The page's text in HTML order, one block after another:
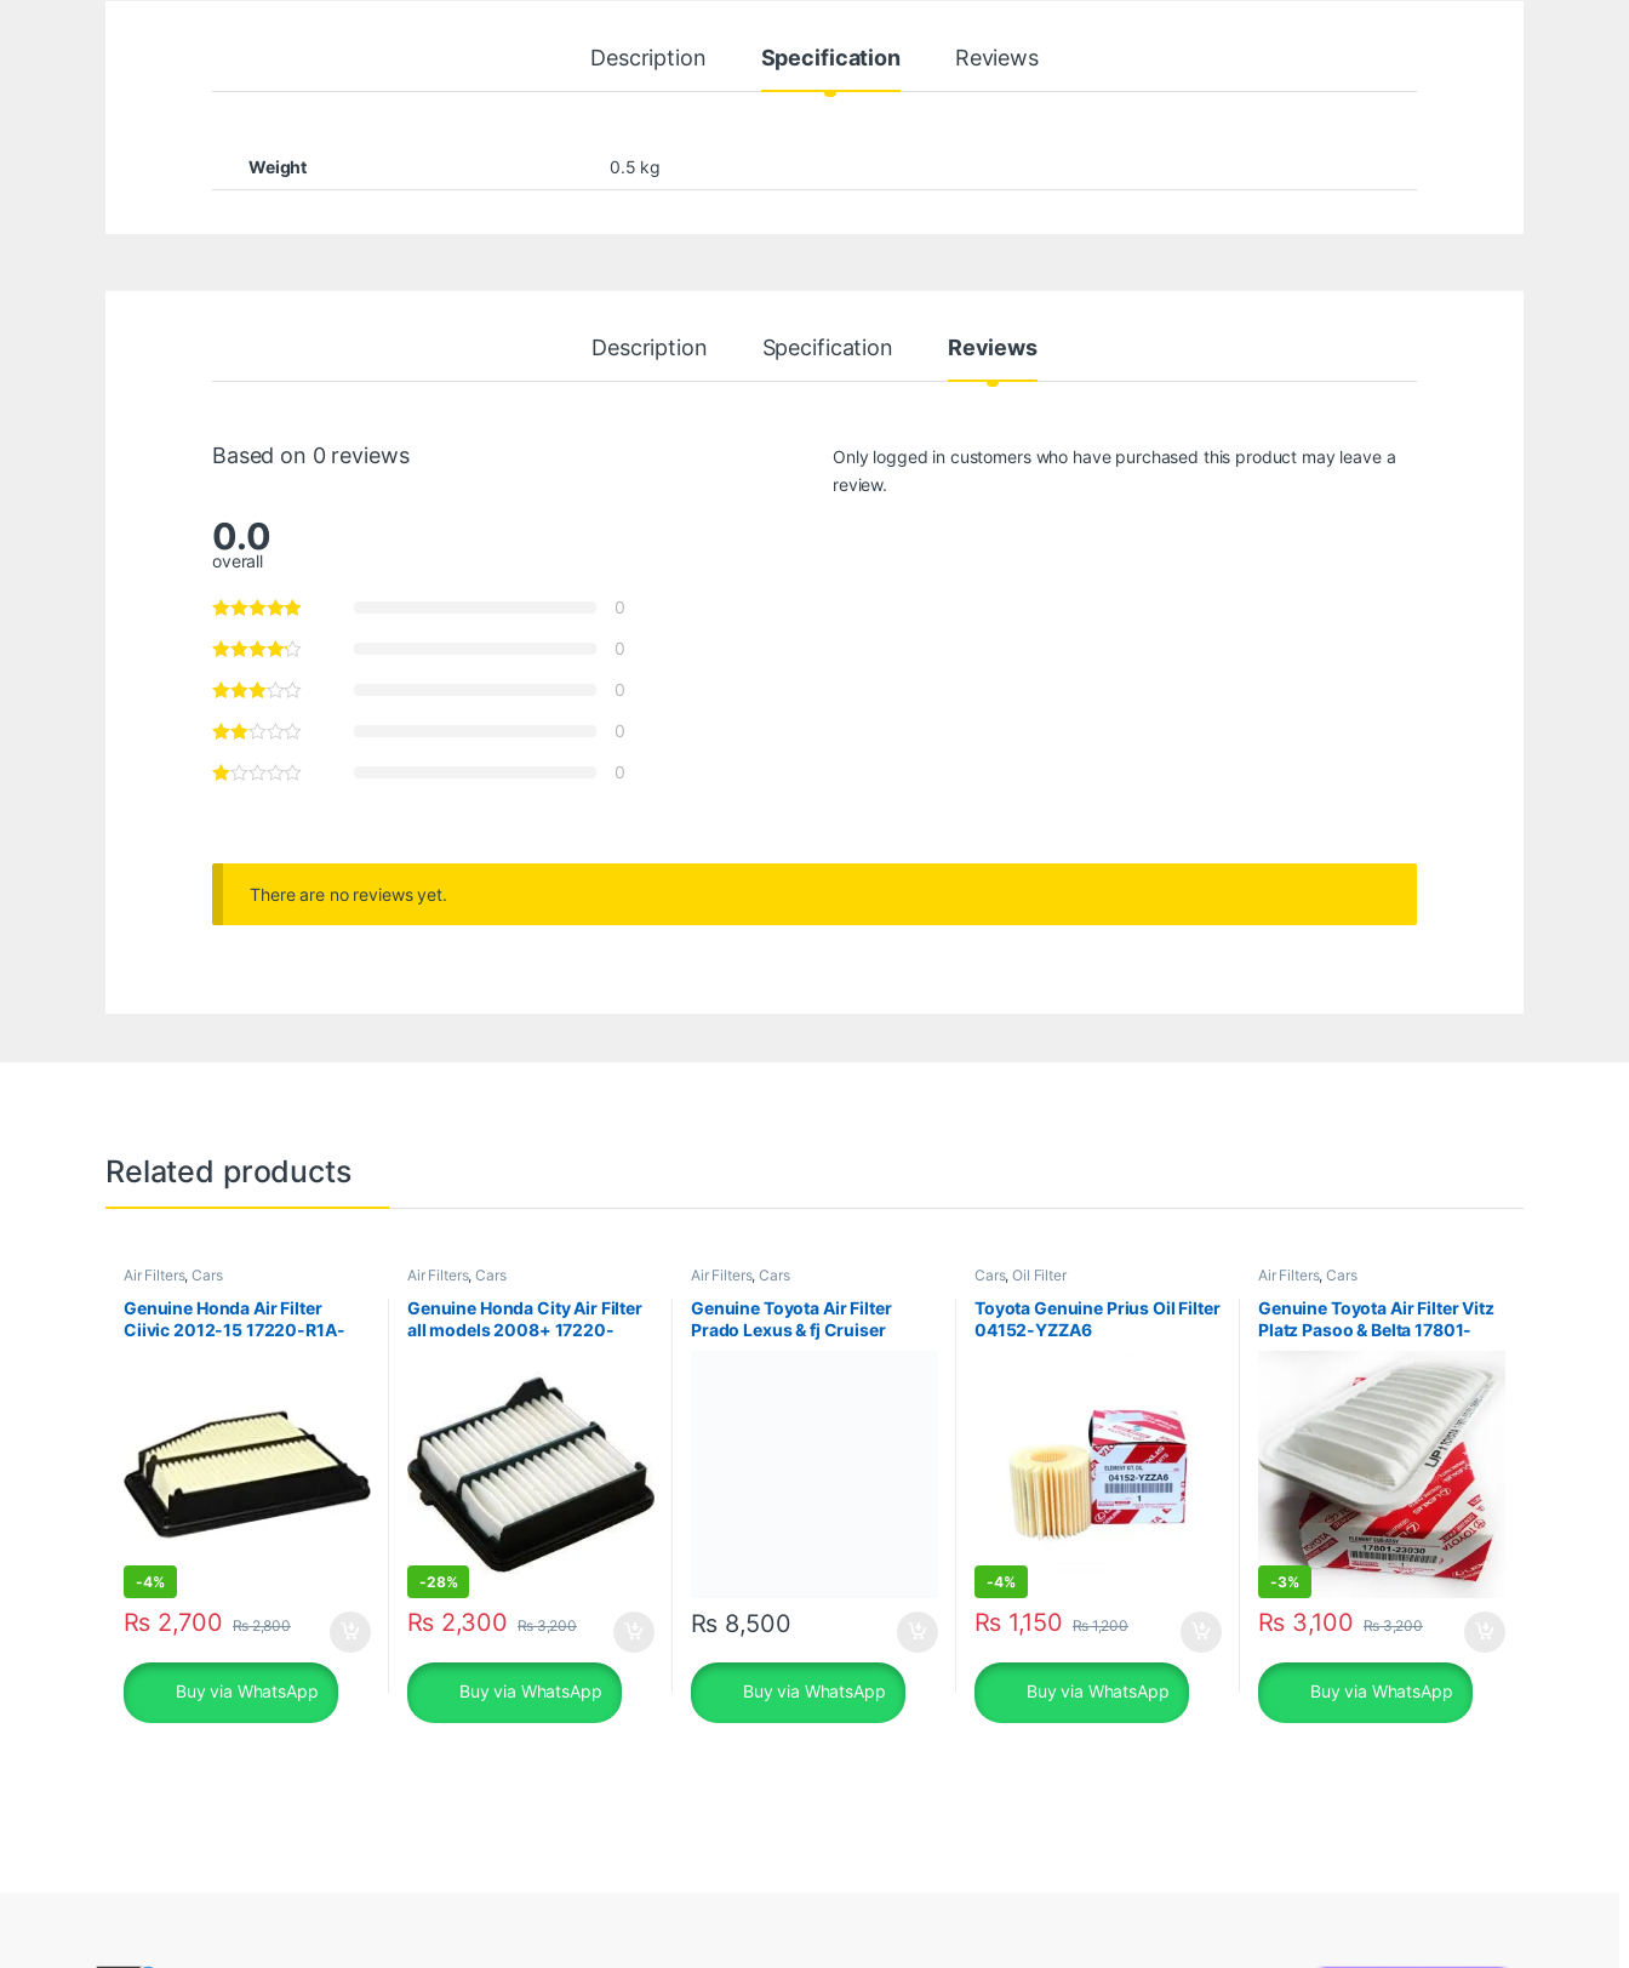
Description Specification Reviews
Weight 0.5 kg
Description Specification Reviews
Based on 0 reviews
0.0
overall
0
0
0
0
0
Only logged in customers who have purchased this product may leave a
review.
There are no reviews yet.
Related products
Air Filters,Cars
Genuine Honda Air Filter
Ciivic 2012-15 17220-R1A-
-4%
₨2,700 ₨2,800
Buy via WhatsApp
Air Filters,Cars
Genuine Honda City Air Filter
all models 2008+ 17220-
-28%
₨2,300 ₨3,200
Buy via WhatsApp
Air Filters,Cars
Genuine Toyota Air Filter
Prado Lexus & fj Cruiser
₨8,500
Buy via WhatsApp
Cars,Oil Filter
Toyota Genuine Prius Oil Filter
04152-YZZA6
-4%
₨1,150 ₨1,200
Buy via WhatsApp
Air Filters,Cars
Genuine Toyota Air Filter Vitz
Platz Pasoo & Belta 17801-
-3%
₨3,100 ₨3,200
Buy via WhatsApp